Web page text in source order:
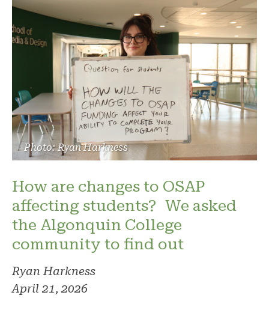
Photo: Ryan Harkness
How are changes to OSAP
affecting students? We asked
the Algonquin College
community to find out
Ryan Harkness
April 21, 2026